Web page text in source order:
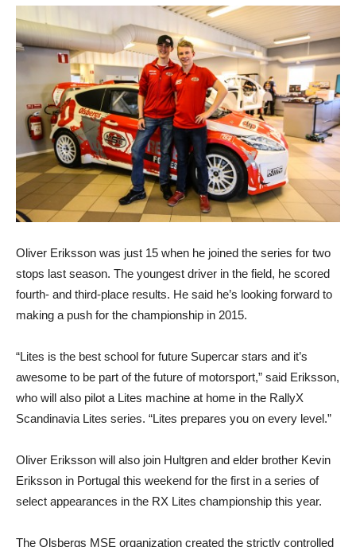
Oliver Eriksson was just 15 when he joined the series for two
stops last season. The youngest driver in the field, he scored
fourth- and third-place results. He said he’s looking forward to
making a push for the championship in 2015.
“Lites is the best school for future Supercar stars and it’s
awesome to be part of the future of motorsport,” said Eriksson,
who will also pilot a Lites machine at home in the RallyX
Scandinavia Lites series. “Lites prepares you on every level.”
Oliver Eriksson will also join Hultgren and elder brother Kevin
Eriksson in Portugal this weekend for the first in a series of
select appearances in the RX Lites championship this year.
The Olsbergs MSE organization created the strictly controlled